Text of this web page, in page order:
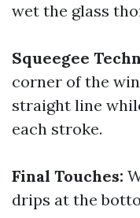
wet the glass
Squeegee
corner of the
straight line
each stroke.
Final Touches:
drips at the